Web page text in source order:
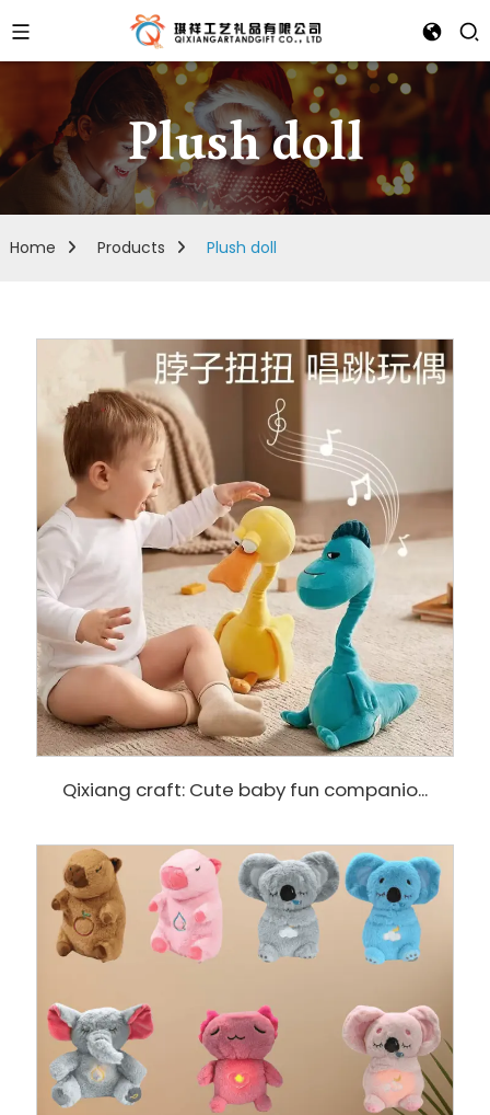
Plush doll
Home Products Plush doll
Qixiang craft: Cute baby fun companio...